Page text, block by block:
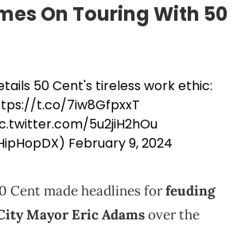
On Touring With 50
50 Cent's tireless work ethic:
t.co/7iw8GfpxxT
5u2jiH2hOu
February 9, 2024
Cent made headlines forfeuding
Mayor Eric Adamsover the